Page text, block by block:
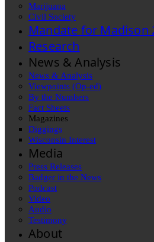
Marijuana
Civil Society
Mandate for Madison
Research
News & Analysis
News & Analysis
Viewpoints (Op-ed)
By the Numbers
Fact Sheets
Magazines
Diggings
Wisconsin Interest
Media
Press Releases
Badger in the News
Podcast
Video
Audio
Testimony
About